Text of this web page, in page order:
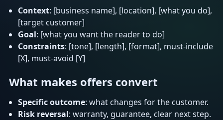
Context: [business name], [location], [what you do],
[target customer]
Goal: [what you want the reader to do]
Constraints: [tone], [length], [format], must-include
[X], must-avoid [Y]
What makes offers convert
Specific outcome: what changes for the customer.
Risk reversal: warranty, guarantee, clear next step.